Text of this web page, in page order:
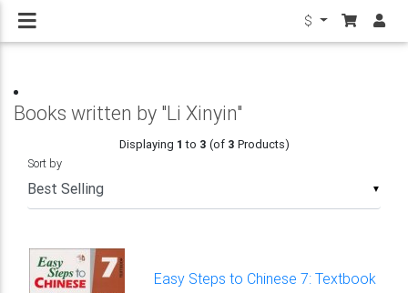
$
Books written by "Li Xinyin"
Displaying 1 to 3 (of 3 Products)
▼
Sort by
Easy Steps to Chinese 7: Textbook